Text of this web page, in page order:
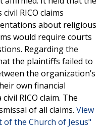
RICO claims
about religious
would require courts
Regarding the
the plaintiffs failed to
the organization’s
own financial
RICO claim. The
of all claims. View
of the Church of Jesus"